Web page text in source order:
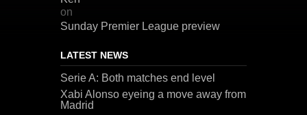
on
Sunday Premier League preview
LATEST NEWS
Serie A: Both matches end level
Xabi Alonso eyeing a move away from
Madrid